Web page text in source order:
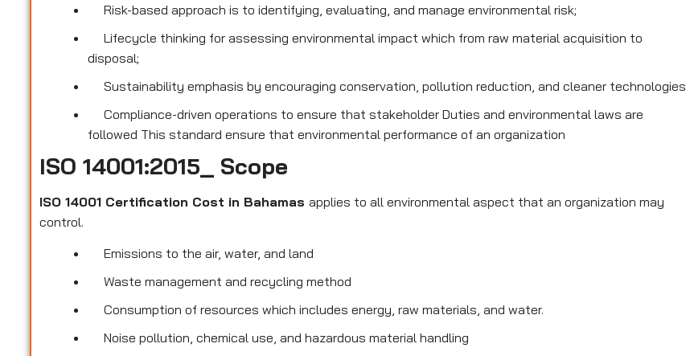
Risk-based approach is to identifying, evaluating, and manage environmental risk;
Lifecycle thinking for assessing environmental impact which from raw material acquisition to
disposal;
Sustainability emphasis by encouraging conservation, pollution reduction, and cleaner technologies
Compliance-driven operations to ensure that stakeholder Duties and environmental laws are
followed This standard ensure that environmental performance of an organization
ISO 14001:2015_ Scope
ISO 14001 Certification Cost in Bahamasapplies to all environmental aspect that an organization may
control.
Emissions to the air, water, and land
Waste management and recycling method
Consumption of resources which includes energy, raw materials, and water.
Noise pollution, chemical use, and hazardous material handling